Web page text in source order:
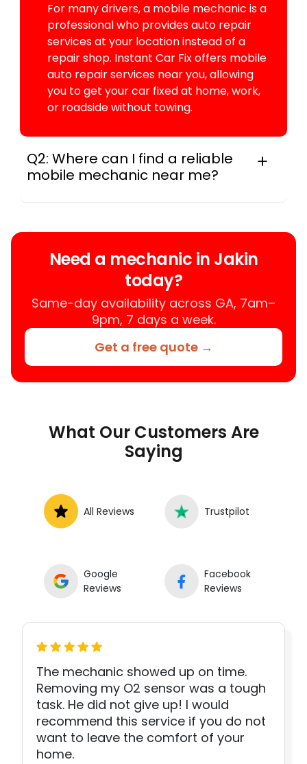
For many drivers, a mobile mechanic is a
professional who provides auto repair
services at your location instead of a
repair shop. Instant Car Fix offers mobile
auto repair services near you, allowing
you to get your car fixed at home, work,
or roadside without towing.
Q2: Where can I find a reliable
mobile mechanic near me?
anywhere in the United States. We
services in all 50 states, making it easy
to book a certified mechanic near your
location.
Need a mechanic in Jakin
today?
Same-day availability across GA, 7am–
9pm, 7 days a week.
Get a free quote →
What Our Customers Are
Saying
All Reviews Trustpilot
Google
Reviews
Facebook
Reviews
The mechanic showed up on time.
Removing my O2 sensor was a tough
task. He did not give up! I would
recommend this service if you do not
want to leave the comfort of your
home.